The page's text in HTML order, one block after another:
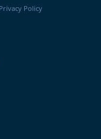
Privacy Policy